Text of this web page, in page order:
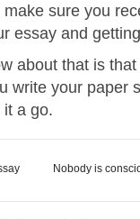
sure you
essay and
about that is
write your paper
it a go.
Nobody is